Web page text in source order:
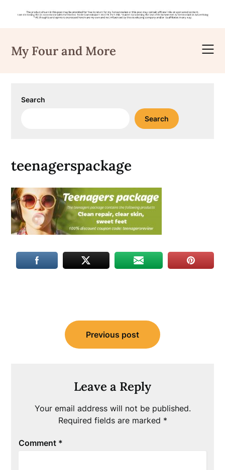
content
My Four and More
Search
Search
teenagerspackage
navigation
Previous post
Leave a Reply
Your email address will not be published.
Required fields are marked *
Comment *